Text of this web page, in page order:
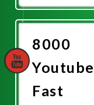
Now
8000
Youtube
Fast